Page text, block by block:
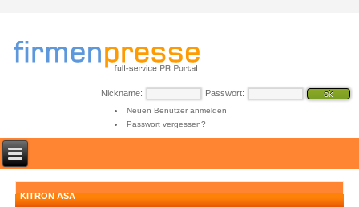
Nickname: Passwort:
Neuen Benutzer anmelden
Passwort vergessen?
KITRON ASA